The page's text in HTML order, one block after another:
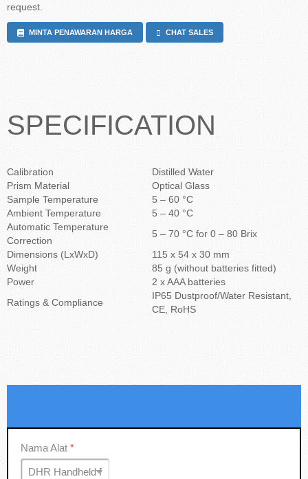
request.
MINTA PENAWARAN HARGA CHAT SALES
SPECIFICATION
Calibration
Distilled Water
Prism Material
Optical Glass
Sample Temperature
5 – 60 °C
Ambient Temperature
5 – 40 °C
Automatic Temperature
Correction
5 – 70 °C for 0 – 80 Brix
Dimensions (LxWxD)
115 x 54 x 30 mm
Weight
85 g (without batteries fitted)
Power
2 x AAA batteries
Ratings & Compliance
IP65 Dustproof/Water Resistant,
CE, RoHS
Nama Alat *